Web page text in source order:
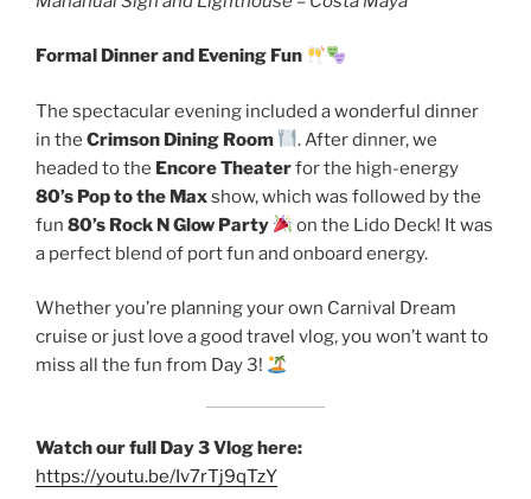
Formal Dinner and Evening Fun
The spectacular evening included a wonderful dinner
in the Crimson Dining Room
. After dinner, we
headed to the Encore Theaterfor the high-energy
80’s Pop to the Maxshow, which was followed by the
fun 80’s Rock N Glow Party
on the Lido Deck! It was
a perfect blend of port fun and onboard energy.
Whether you’re planning your own Carnival Dream
cruise or just love a good travel vlog, you won’t want to
miss all the fun from Day 3!
Watch our full Day 3 Vlog here:
https://youtu.be/Iv7rTj9qTzY